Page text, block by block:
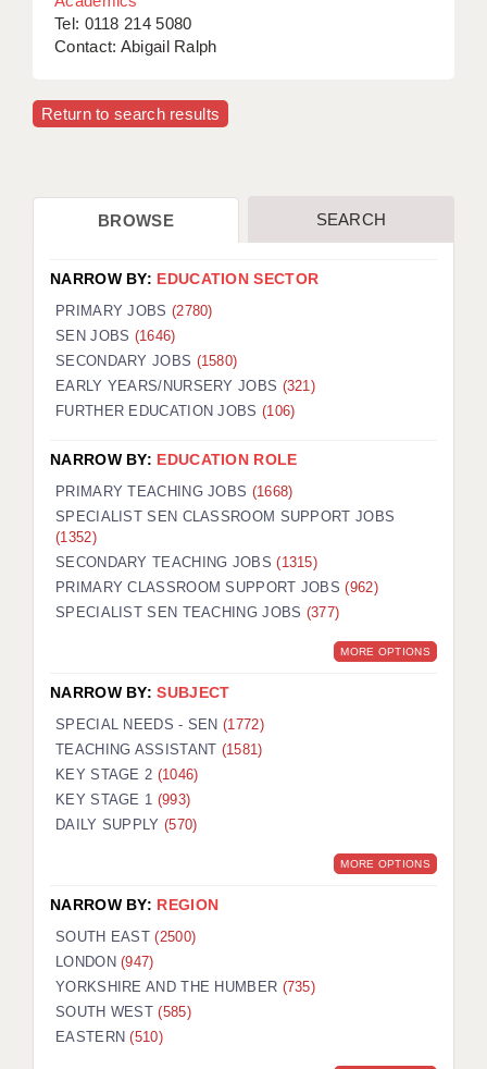
Tel: 0118 214 5080
Contact: Abigail Ralph
Return to search results
BROWSE SEARCH
NARROW BY: EDUCATION SECTOR
PRIMARY JOBS (2780)
SEN JOBS (1646)
SECONDARY JOBS (1580)
EARLY YEARS/NURSERY JOBS (321)
FURTHER EDUCATION JOBS (106)
NARROW BY: EDUCATION ROLE
PRIMARY TEACHING JOBS (1668)
SPECIALIST SEN CLASSROOM SUPPORT JOBS
(1352)
SECONDARY TEACHING JOBS(1315)
PRIMARY CLASSROOM SUPPORT JOBS(962)
SPECIALIST SEN TEACHING JOBS (377)
MORE OPTIONS
NARROW BY:SUBJECT
SPECIAL NEEDS - SEN(1772)
TEACHING ASSISTANT (1581)
KEY STAGE 2 (1046)
KEY STAGE 1 (993)
DAILY SUPPLY (570)
MORE OPTIONS
NARROW BY: REGION
SOUTH EAST(2500)
LONDON(947)
YORKSHIRE AND THE HUMBER (735)
SOUTH WEST(585)
EASTERN(510)